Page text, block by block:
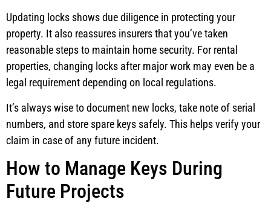
Updating locks shows due diligence in protecting your
property. It also reassures insurers that you’ve taken
reasonable steps to maintain home security. For rental
properties, changing locks after major work may even be a
legal requirement depending on local regulations.
It’s always wise to document new locks, take note of serial
numbers, and store spare keys safely. This helps verify your
claim in case of any future incident.
How to Manage Keys During
Future Projects